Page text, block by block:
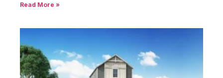
Read More »